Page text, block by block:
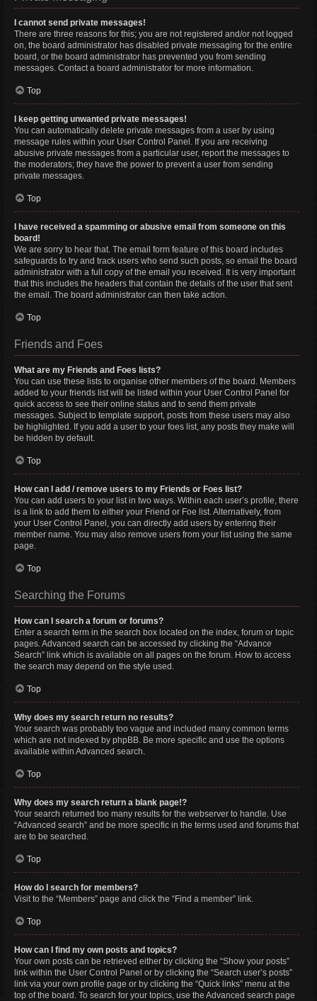
I cannot send private messages!
There are three reasons for this; you are not registered and/or not logged
on, the board administrator has disabled private messaging for the entire
board, or the board administrator has prevented you from sending
messages. Contact a board administrator for more information.
Top
I keep getting unwanted private messages!
You can automatically delete private messages from a user by using
message rules within your User Control Panel. If you are receiving
abusive private messages from a particular user, report the messages to
the moderators; they have the power to prevent a user from sending
private messages.
Top
I have received a spamming or abusive email from someone on this
board!
We are sorry to hear that. The email form feature of this board includes
safeguards to try and track users who send such posts, so email the board
administrator with a full copy of the email you received. It is very important
that this includes the headers that contain the details of the user that sent
the email. The board administrator can then take action.
Top
Friends and Foes
What are my Friends and Foes lists?
You can use these lists to organise other members of the board. Members
added to your friends list will be listed within your User Control Panel for
quick access to see their online status and to send them private
messages. Subject to template support, posts from these users may also
be highlighted. If you add a user to your foes list, any posts they make will
be hidden by default.
Top
How can I add / remove users to my Friends or Foes list?
You can add users to your list in two ways. Within each user’s profile, there
is a link to add them to either your Friend or Foe list. Alternatively, from
your User Control Panel, you can directly add users by entering their
member name. You may also remove users from your list using the same
page.
Top
Searching the Forums
How can I search a forum or forums?
Enter a search term in the search box located on the index, forum or topic
pages. Advanced search can be accessed by clicking the “Advance
Search” link which is available on all pages on the forum. How to access
the search may depend on the style used.
Top
Why does my search return no results?
Your search was probably too vague and included many common terms
which are not indexed by phpBB. Be more specific and use the options
available within Advanced search.
Top
Why does my search return a blank page!?
Your search returned too many results for the webserver to handle. Use
“Advanced search” and be more specific in the terms used and forums that
are to be searched.
Top
How do I search for members?
Visit to the “Members” page and click the “Find a member” link.
Top
How can I find my own posts and topics?
Your own posts can be retrieved either by clicking the “Show your posts”
link within the User Control Panel or by clicking the “Search user’s posts”
link via your own profile page or by clicking the “Quick links” menu at the
top of the board. To search for your topics, use the Advanced search page